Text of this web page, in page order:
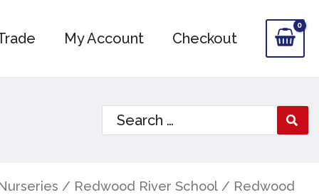
My Account Checkout
Search
for:
/ Redwood River School / Redwood